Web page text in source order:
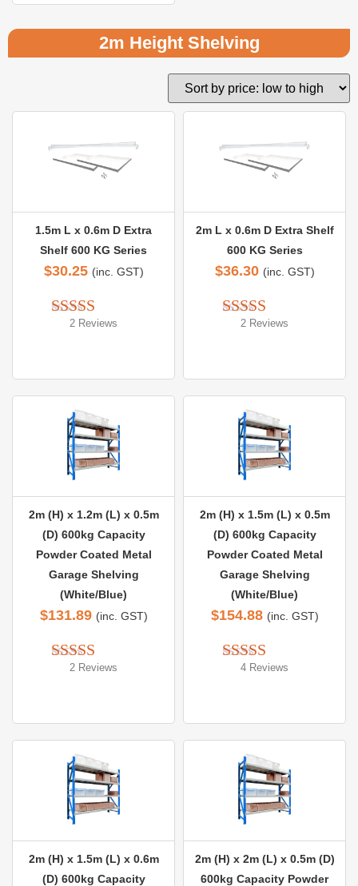
2m Height Shelving
1.5m L x 0.6m D Extra
Shelf 600 KG Series
$30.25 (inc. GST)
Rated 5.00
2 Reviews
2m L x 0.6m D Extra Shelf
600 KG Series
$36.30 (inc. GST)
Rated 5.00
2 Reviews
2m (H) x 1.2m (L) x 0.5m
(D) 600kg Capacity
Powder Coated Metal
Garage Shelving
(White/Blue)
$131.89 (inc. GST)
Rated 5.00
2 Reviews
2m (H) x 1.5m (L) x 0.5m
(D) 600kg Capacity
Powder Coated Metal
Garage Shelving
(White/Blue)
$154.88 (inc. GST)
Rated 5.00
4 Reviews
2m (H) x 1.5m (L) x 0.6m
(D) 600kg Capacity
2m (H) x 2m (L) x 0.5m (D)
600kg Capacity Powder